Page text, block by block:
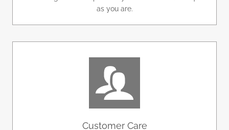
as you are.
Customer Care